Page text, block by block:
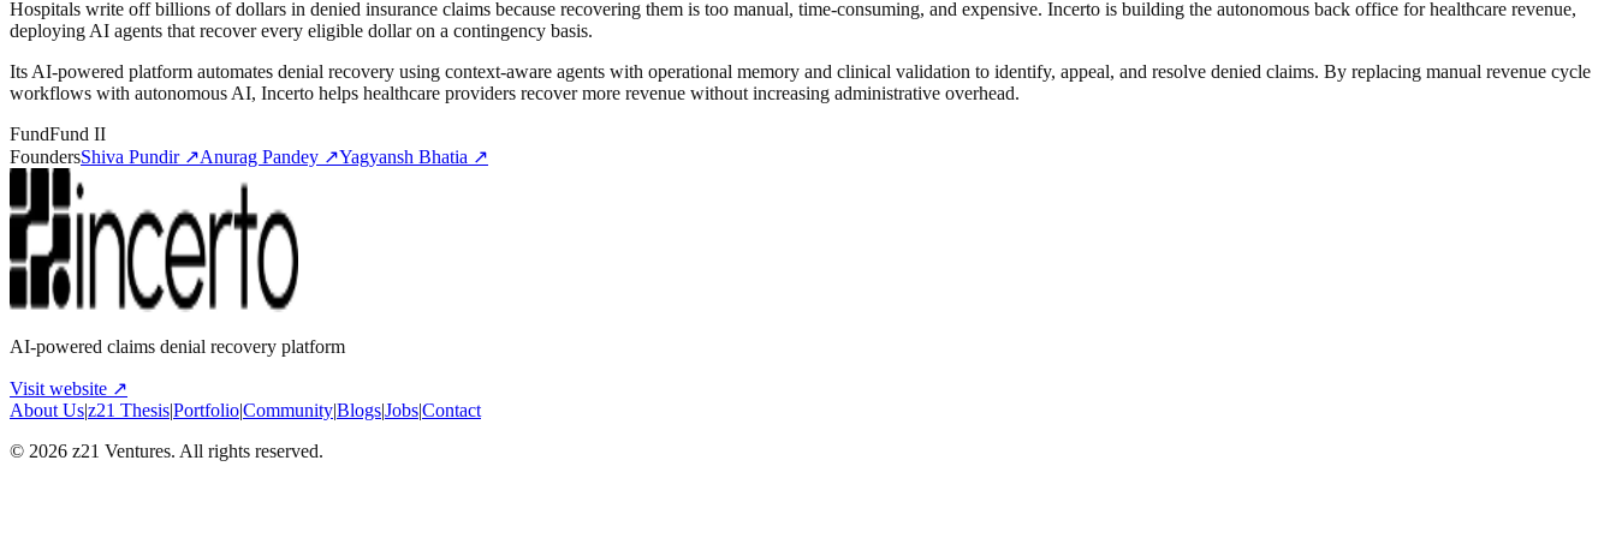
Hospitals write off billions of dollars in denied insurance claims because recovering them is too manual, time-consuming, and expensive. Incerto is building the autonomous back office for healthcare revenue,
deploying AI agents that recover every eligible dollar on a contingency basis.
Its AI-powered platform automates denial recovery using context-aware agents with operational memory and clinical validation to identify, appeal, and resolve denied claims. By replacing manual revenue cycle
workflows with autonomous AI, Incerto helps healthcare providers recover more revenue without increasing administrative overhead.
FundFund II
FoundersShiva Pundir↗Anurag Pandey ↗Yagyansh Bhatia ↗
AI-powered claims denial recovery platform
Visit website ↗
About Us|z21 Thesis|Portfolio|Community|Blogs|Jobs|Contact
© 2026 z21 Ventures. All rights reserved.